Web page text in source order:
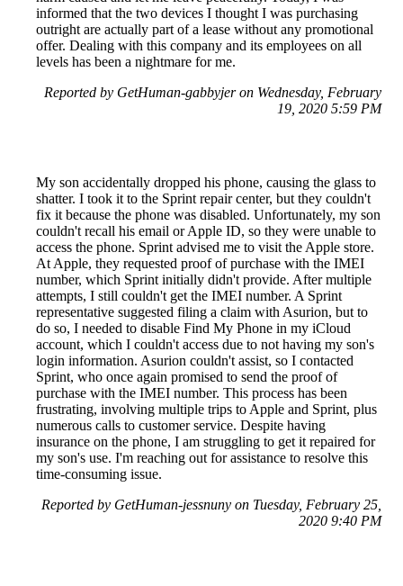
informed that the two devices I thought I was purchasing
outright are actually part of a lease without any promotional
offer. Dealing with this company and its employees on all
levels has been a nightmare for me.
Reported by GetHuman-gabbyjer on Wednesday, February
19, 2020 5:59 PM
My son accidentally dropped his phone, causing the glass to
shatter. I took it to the Sprint repair center, but they couldn't
fix it because the phone was disabled. Unfortunately, my son
couldn't recall his email or Apple ID, so they were unable to
access the phone. Sprint advised me to visit the Apple store.
At Apple, they requested proof of purchase with the IMEI
number, which Sprint initially didn't provide. After multiple
attempts, I still couldn't get the IMEI number. A Sprint
representative suggested filing a claim with Asurion, but to
do so, I needed to disable Find My Phone in my iCloud
account, which I couldn't access due to not having my son's
login information. Asurion couldn't assist, so I contacted
Sprint, who once again promised to send the proof of
purchase with the IMEI number. This process has been
frustrating, involving multiple trips to Apple and Sprint, plus
numerous calls to customer service. Despite having
insurance on the phone, I am struggling to get it repaired for
my son's use. I'm reaching out for assistance to resolve this
time-consuming issue.
Reported by GetHuman-jessnuny on Tuesday, February 25,
2020 9:40 PM